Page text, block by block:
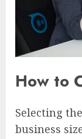
How to
Selecting
business